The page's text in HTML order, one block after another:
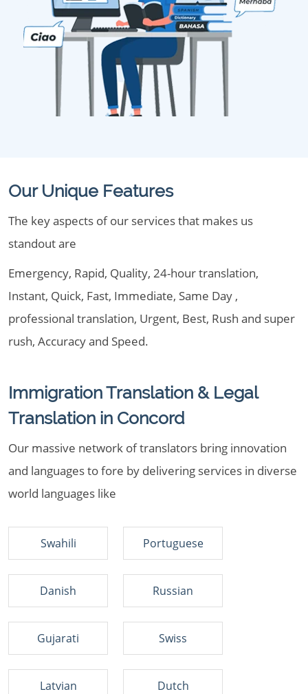
Our Unique Features
The key aspects of our services that makes us
standout are
Emergency, Rapid, Quality, 24-hour translation,
Instant, Quick, Fast, Immediate, Same Day ,
professional translation, Urgent, Best, Rush and super
rush, Accuracy and Speed.
Immigration Translation & Legal
Translation in Concord
Our massive network of translators bring innovation
and languages to fore by delivering services in diverse
world languages like
Swahili Portuguese
Danish Russian
Gujarati Swiss
Latvian Dutch